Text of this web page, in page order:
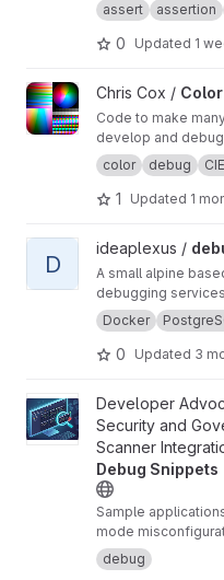
assert
assertion
0 Updated 1
View Color Test Images
Chris Cox /
Code to make
develop and
profiles.
color debug
1 Updated 1
View debug project
D
ideaplexus /
A small alpine
debugging
Docker
0 Updated 3
View Debug Snippets
Developer
Security and
Scanner
Debug Snippets
Sample
mode
custom SAST
debug